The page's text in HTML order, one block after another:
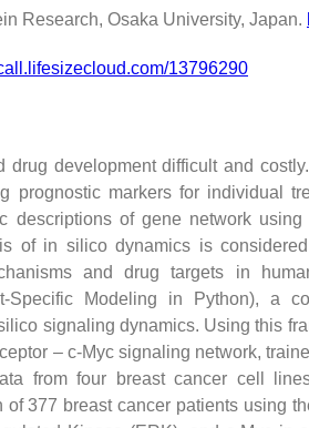
Research, Osaka University, Japan.
13796290
drug development difficult and
prognostic markers for individual
descriptions of gene network using
of in silico dynamics is
and drug targets in
Modeling in Python), a
signaling dynamics. Using this
– c-Myc signaling network,
from four breast cancer cell
377 breast cancer patients using